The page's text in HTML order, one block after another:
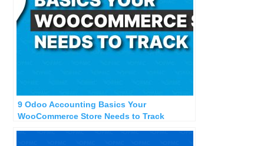
9 Odoo Accounting Basics Your
WooCommerce Store Needs to Track